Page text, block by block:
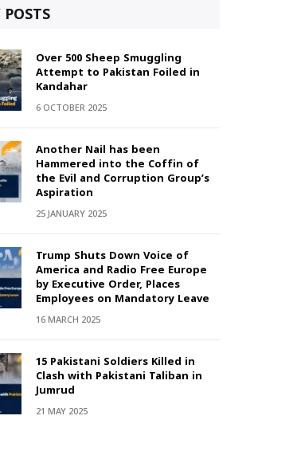
Over 500 Sheep Smuggling
Attempt to Pakistan Foiled in
Kandahar
6 OCTOBER 2025
Another Nail has been
Hammered into the Coffin of
the Evil and Corruption Group’s
Aspiration
25 JANUARY 2025
Trump Shuts Down Voice of
America and Radio Free Europe
by Executive Order, Places
Employees on Mandatory Leave
16 MARCH 2025
15 Pakistani Soldiers Killed in
Clash with Pakistani Taliban in
Jumrud
21 MAY 2025